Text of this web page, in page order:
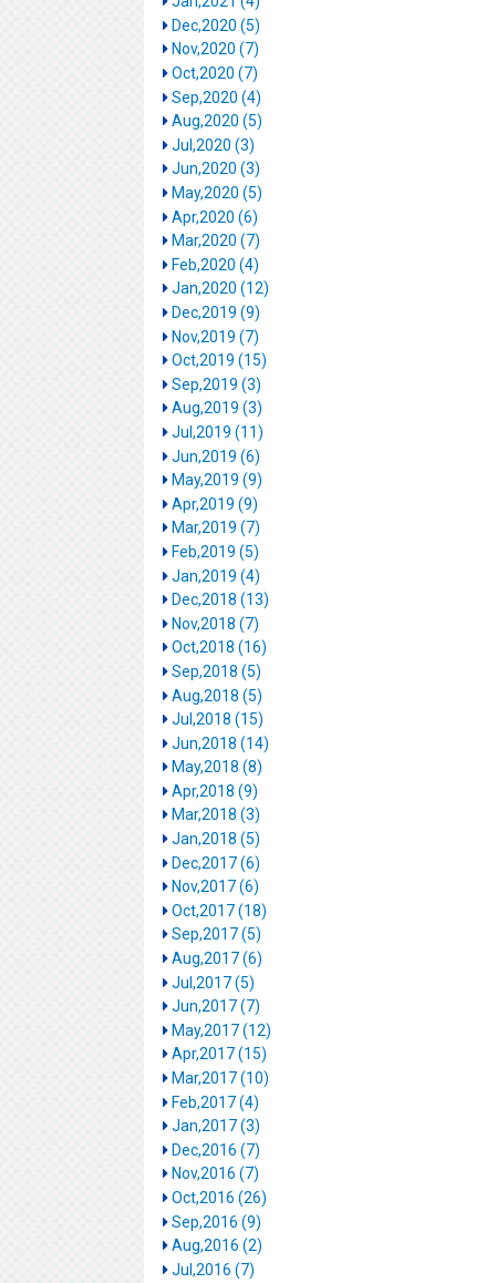
Dec,2020 (5)
Nov,2020 (7)
Oct,2020 (7)
Sep,2020 (4)
Aug,2020 (5)
Jul,2020 (3)
Jun,2020 (3)
May,2020 (5)
Apr,2020 (6)
Mar,2020 (7)
Feb,2020 (4)
Jan,2020 (12)
Dec,2019 (9)
Nov,2019 (7)
Oct,2019 (15)
Sep,2019 (3)
Aug,2019 (3)
Jul,2019 (11)
Jun,2019 (6)
May,2019 (9)
Apr,2019 (9)
Mar,2019 (7)
Feb,2019 (5)
Jan,2019 (4)
Dec,2018 (13)
Nov,2018 (7)
Oct,2018 (16)
Sep,2018 (5)
Aug,2018 (5)
Jul,2018 (15)
Jun,2018 (14)
May,2018 (8)
Apr,2018 (9)
Mar,2018 (3)
Jan,2018 (5)
Dec,2017 (6)
Nov,2017 (6)
Oct,2017 (18)
Sep,2017 (5)
Aug,2017 (6)
Jul,2017 (5)
Jun,2017 (7)
May,2017 (12)
Apr,2017 (15)
Mar,2017 (10)
Feb,2017 (4)
Jan,2017 (3)
Dec,2016 (7)
Nov,2016 (7)
Oct,2016 (26)
Sep,2016 (9)
Aug,2016 (2)
Jul,2016 (7)